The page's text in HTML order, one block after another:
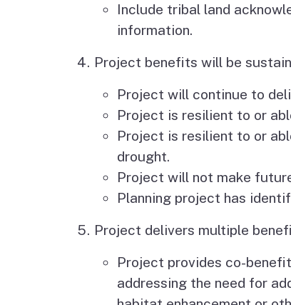
Include tribal land
information.
Project benefits will be
Project will continue to
Project is resilient to or
Project is resilient to or
drought.
Project will not make
Planning project has
Project delivers multiple
Project provides co-
addressing the need for